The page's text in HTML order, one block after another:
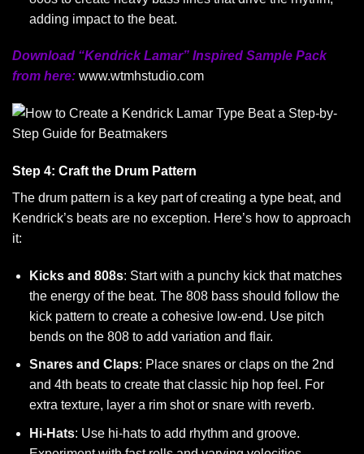
adding impact to the beat.
Download “Kendrick Lamar” Inspired Sample Pack
from here: www.wtmhstudio.com
Step 4: Craft the Drum Pattern
The drum pattern is a key part of creating a type beat, and
Kendrick’s beats are no exception. Here’s how to approach
it:
Kicks and 808s: Start with a punchy kick that matches
the energy of the beat. The 808 bass should follow the
kick pattern to create a cohesive low-end. Use pitch
bends on the 808 to add variation and flair.
Snares and Claps: Place snares or claps on the 2nd
and 4th beats to create that classic hip hop feel. For
extra texture, layer a rim shot or snare with reverb.
Hi-Hats: Use hi-hats to add rhythm and groove.